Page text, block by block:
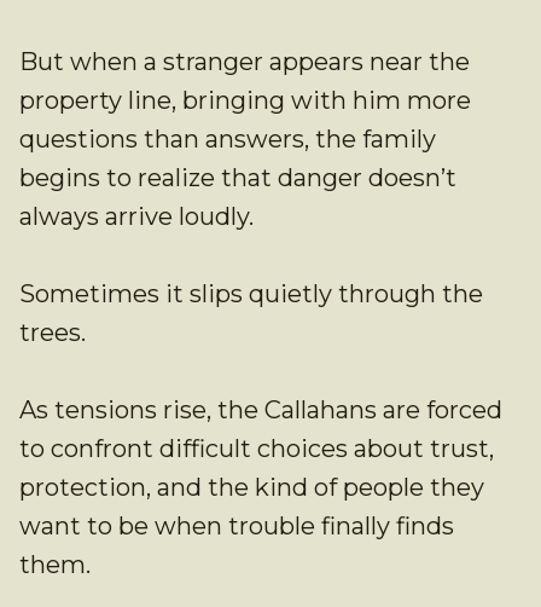
But when a stranger appears near the
property line, bringing with him more
questions than answers, the family
begins to realize that danger doesn’t
always arrive loudly.
Sometimes it slips quietly through the
trees.
As tensions rise, the Callahans are forced
to confront difficult choices about trust,
protection, and the kind of people they
want to be when trouble finally finds
them.